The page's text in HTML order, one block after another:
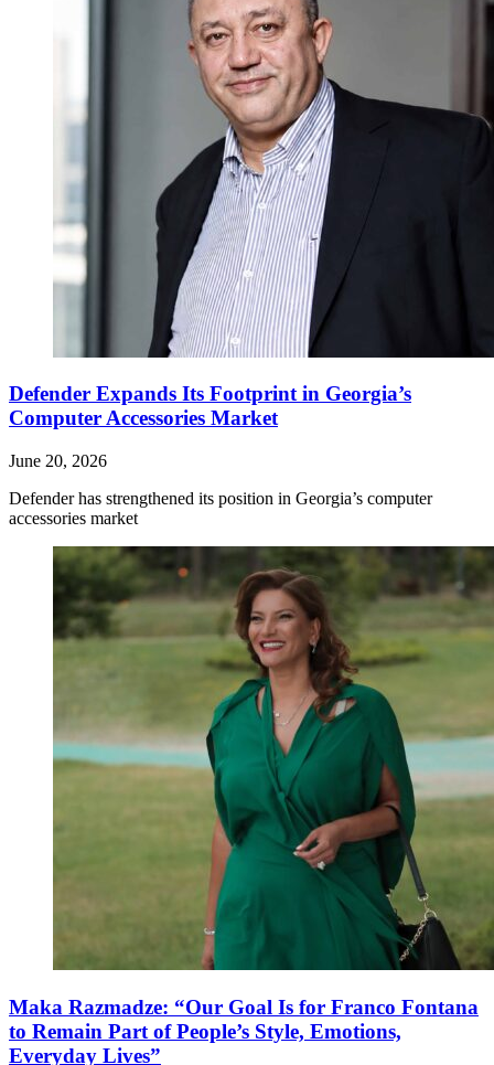
Defender Expands Its Footprint in Georgia’s
Computer Accessories Market
June 20, 2026
Defender has strengthened its position in Georgia’s computer
accessories market
Maka Razmadze: “Our Goal Is for Franco Fontana
to Remain Part of People’s Style, Emotions,
Everyday Lives”